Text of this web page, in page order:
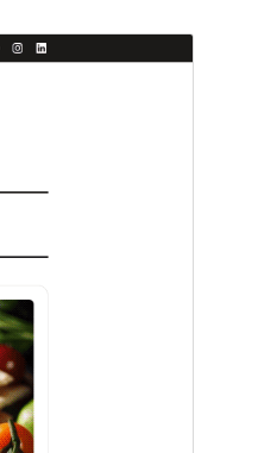
paid